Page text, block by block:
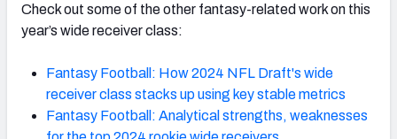
Check out some of the other fantasy-related work on this
year’s wide receiver class:
Fantasy Football: How 2024 NFL Draft's wide
receiver class stacks up using key stable metrics
Fantasy Football: Analytical strengths, weaknesses